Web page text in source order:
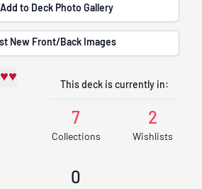
View/Add to Deck Photo Gallery
Suggest New Front/Back Images
♥♥
This deck is currently in:
7
Collections
2
Wishlists
0